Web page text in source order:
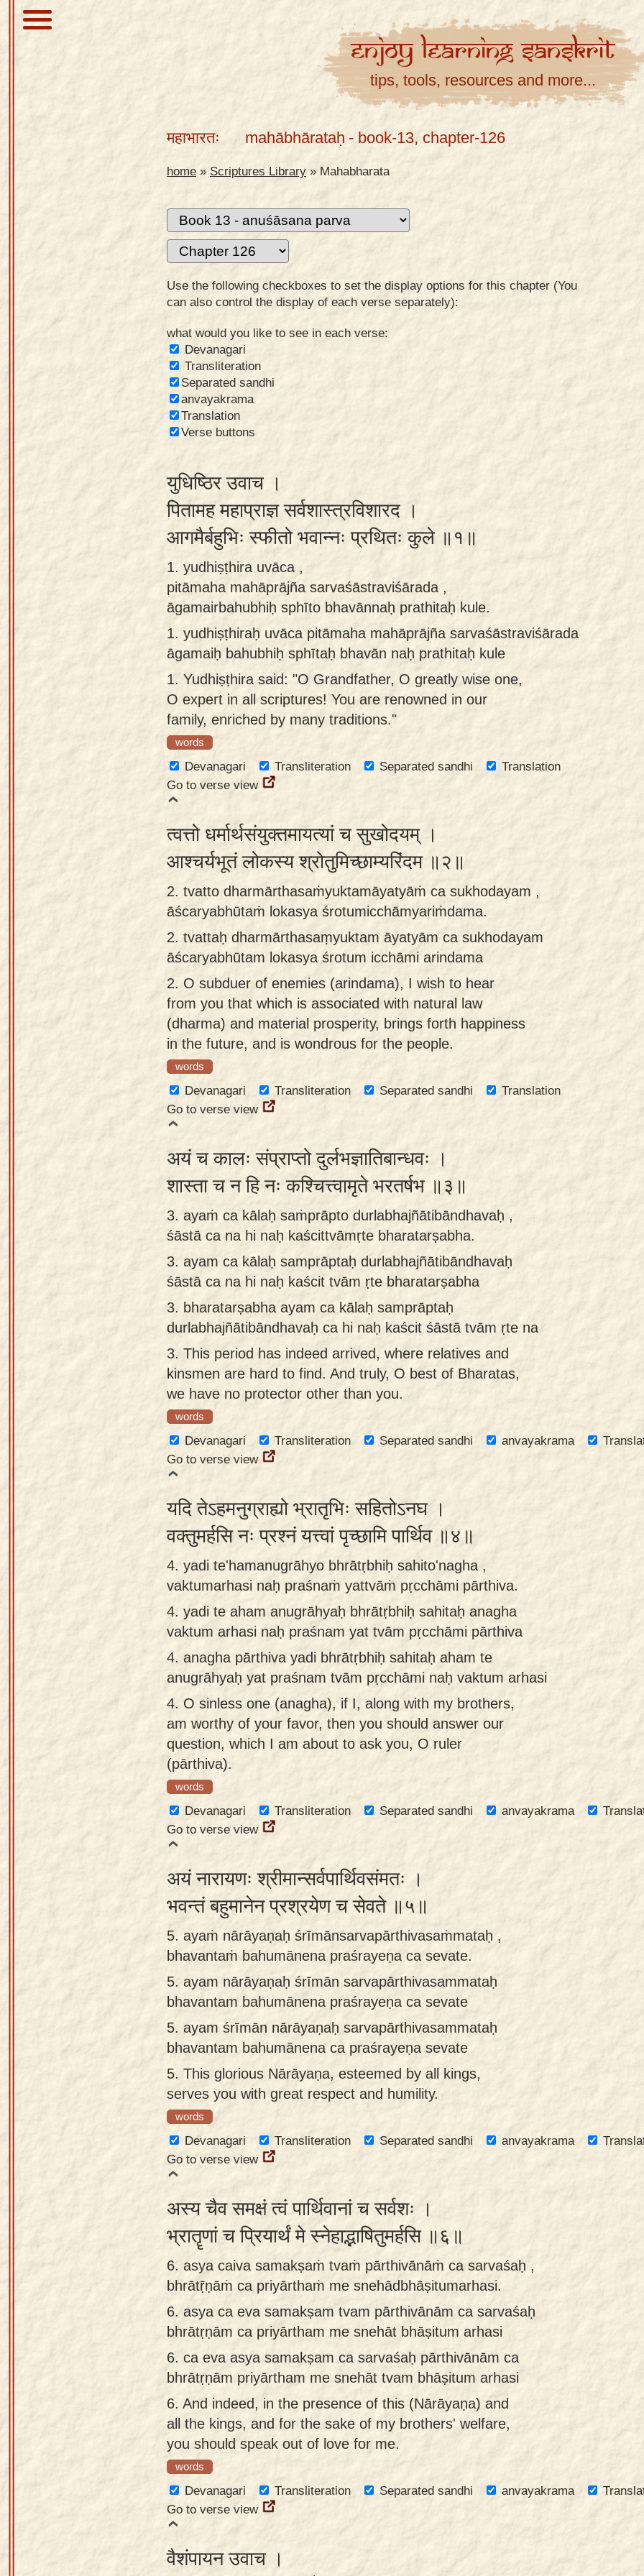
mobile
Sanskrit
EnjoyLearningSanskrit
tips, tools, resources and more...
महाभारतः mahābhārataḥ - book-13, chapter-126
home » Scriptures Library » Mahabharata
Use the following checkboxes to set the display options for this chapter (You
can also control the display of each verse separately):
what would you like to see in each verse:
Devanagari
Transliteration
Separated sandhi
anvayakrama
Translation
Verse buttons
युधिष्ठिर उवाच ।
पितामह महाप्राज्ञ सर्वशास्त्रविशारद ।
आगमैर्बहुभिः स्फीतो भवान्नः प्रथितः कुले ॥१॥
1. yudhiṣṭhira uvāca ,
pitāmaha mahāprājña sarvaśāstraviśārada ,
āgamairbahubhiḥ sphīto bhavānnaḥ prathitaḥ kule.
1. yudhiṣṭhiraḥ uvāca pitāmaha mahāprājña sarvaśāstraviśārada
āgamaiḥ bahubhiḥ sphītaḥ bhavān naḥ prathitaḥ kule
1. Yudhiṣṭhira said: "O Grandfather, O greatly wise one,
O expert in all scriptures! You are renowned in our
family, enriched by many traditions."
words
Devanagari Transliteration Separated sandhi
Translation
Go to verse view
त्वत्तो धर्मार्थसंयुक्तमायत्यां च सुखोदयम् ।
आश्चर्यभूतं लोकस्य श्रोतुमिच्छाम्यरिंदम ॥२॥
2. tvatto dharmārthasaṁyuktamāyatyāṁ ca sukhodayam ,
āścaryabhūtaṁ lokasya śrotumicchāmyariṁdama.
2. tvattaḥ dharmārthasaṃyuktam āyatyām ca sukhodayam
āścaryabhūtam lokasya śrotum icchāmi arindama
2. O subduer of enemies (arindama), I wish to hear
from you that which is associated with natural law
(dharma) and material prosperity, brings forth happiness
in the future, and is wondrous for the people.
words
Devanagari Transliteration Separated sandhi
Translation
Go to verse view
अयं च कालः संप्राप्तो दुर्लभज्ञातिबान्धवः ।
शास्ता च न हि नः कश्चित्त्वामृते भरतर्षभ ॥३॥
3. ayaṁ ca kālaḥ saṁprāpto durlabhajñātibāndhavaḥ ,
śāstā ca na hi naḥ kaścittvāmṛte bharatarṣabha.
3. ayam ca kālaḥ samprāptaḥ durlabhajñātibāndhavaḥ
śāstā ca na hi naḥ kaścit tvām ṛte bharatarṣabha
3. bharatarṣabha ayam ca kālaḥ samprāptaḥ
durlabhajñātibāndhavaḥ ca hi naḥ kaścit śāstā tvām ṛte na
3. This period has indeed arrived, where relatives and
kinsmen are hard to find. And truly, O best of Bharatas,
we have no protector other than you.
words
Devanagari Transliteration Separated sandhi anvayakrama
Go to verse view
यदि तेऽहमनुग्राह्यो भ्रातृभिः सहितोऽनघ ।
वक्तुमर्हसि नः प्रश्नं यत्त्वां पृच्छामि पार्थिव ॥४॥
4. yadi te'hamanugrāhyo bhrātṛbhiḥ sahito'nagha ,
vaktumarhasi naḥ praśnaṁ yattvāṁ pṛcchāmi pārthiva.
4. yadi te aham anugrāhyaḥ bhrātṛbhiḥ sahitaḥ anagha
vaktum arhasi naḥ praśnam yat tvām pṛcchāmi pārthiva
4. anagha pārthiva yadi bhrātṛbhiḥ sahitaḥ aham te
anugrāhyaḥ yat praśnam tvām pṛcchāmi naḥ vaktum arhasi
4. O sinless one (anagha), if I, along with my brothers,
am worthy of your favor, then you should answer our
question, which I am about to ask you, O ruler
(pārthiva).
words
Devanagari Transliteration Separated sandhi anvayakrama
Go to verse view
अयं नारायणः श्रीमान्सर्वपार्थिवसंमतः ।
भवन्तं बहुमानेन प्रश्रयेण च सेवते ॥५॥
5. ayaṁ nārāyaṇaḥ śrīmānsarvapārthivasaṁmataḥ ,
bhavantaṁ bahumānena praśrayeṇa ca sevate.
5. ayam nārāyaṇaḥ śrīmān sarvapārthivasammataḥ
bhavantam bahumānena praśrayeṇa ca sevate
5. ayam śrīmān nārāyaṇaḥ sarvapārthivasammataḥ
bhavantam bahumānena ca praśrayeṇa sevate
5. This glorious Nārāyaṇa, esteemed by all kings,
serves you with great respect and humility.
words
Devanagari Transliteration Separated sandhi anvayakrama
Go to verse view
अस्य चैव समक्षं त्वं पार्थिवानां च सर्वशः ।
भ्रातॄणां च प्रियार्थं मे स्नेहाद्भाषितुमर्हसि ॥६॥
6. asya caiva samakṣaṁ tvaṁ pārthivānāṁ ca sarvaśaḥ ,
bhrātṝṇāṁ ca priyārthaṁ me snehādbhāṣitumarhasi.
6. asya ca eva samakṣam tvam pārthivānām ca sarvaśaḥ
bhrātṛṇām ca priyārtham me snehāt bhāṣitum arhasi
6. ca eva asya samakṣam ca sarvaśaḥ pārthivānām ca
bhrātṛṇām priyārtham me snehāt tvam bhāṣitum arhasi
6. And indeed, in the presence of this (Nārāyaṇa) and
all the kings, and for the sake of my brothers' welfare,
you should speak out of love for me.
words
Devanagari Transliteration Separated sandhi anvayakrama
Go to verse view
वैशंपायन उवाच ।